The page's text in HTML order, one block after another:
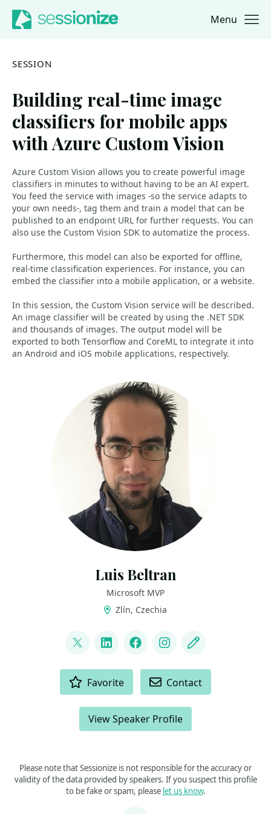
Jump to navigation
Jump to content Menu
SESSION
Building real-time image
classifiers for mobile apps
with Azure Custom Vision
Azure Custom Vision allows you to create powerful image
classifiers in minutes to without having to be an AI expert.
You feed the service with images -so the service adapts to
your own needs-, tag them and train a model that can be
published to an endpoint URL for further requests. You can
also use the Custom Vision SDK to automatize the process.
Furthermore, this model can also be exported for offline,
real-time classification experiences. For instance, you can
embed the classifier into a mobile application, or a website.
In this session, the Custom Vision service will be described.
An image classifier will be created by using the .NET SDK
and thousands of images. The output model will be
exported to both Tensorflow and CoreML to integrate it into
an Android and iOS mobile applications, respectively.
Luis Beltran
Microsoft MVP
Zlín, Czechia
@darkicebeam
LinkedInFacebookInstagram
Blog
Favorite Contact
View Speaker Profile
Please note that Sessionize is not responsible for the accuracy or
validity of the data provided by speakers. If you suspect this profile
to be fake or spam, please let us know.